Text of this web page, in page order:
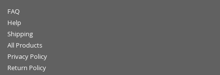
FAQ
Help
Shipping
All Products
Privacy Policy
Return Policy